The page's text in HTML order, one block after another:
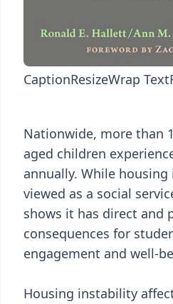
CaptionResizeWrap Text
Nationwide, more than
aged children
annually. While
viewed as a social
shows it has direct and
consequences for
engagement and well-
Housing instability